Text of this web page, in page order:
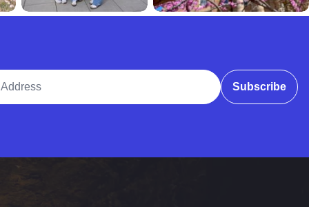
Subscribe